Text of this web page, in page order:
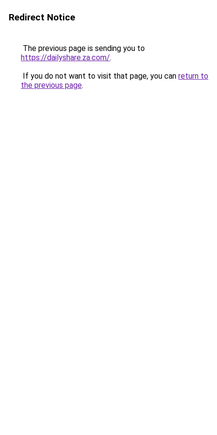
Redirect Notice
The previous page is sending you to
https://dailyshare.za.com/.
If you do not want to visit that page, you can return to
the previous page.